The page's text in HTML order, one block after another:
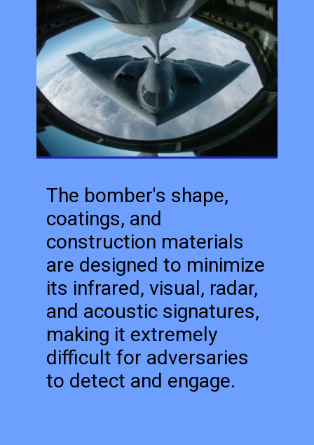
The bomber's shape,
coatings, and
construction materials
are designed to minimize
its infrared, visual, radar,
and acoustic signatures,
making it extremely
difficult for adversaries
to detect and engage.